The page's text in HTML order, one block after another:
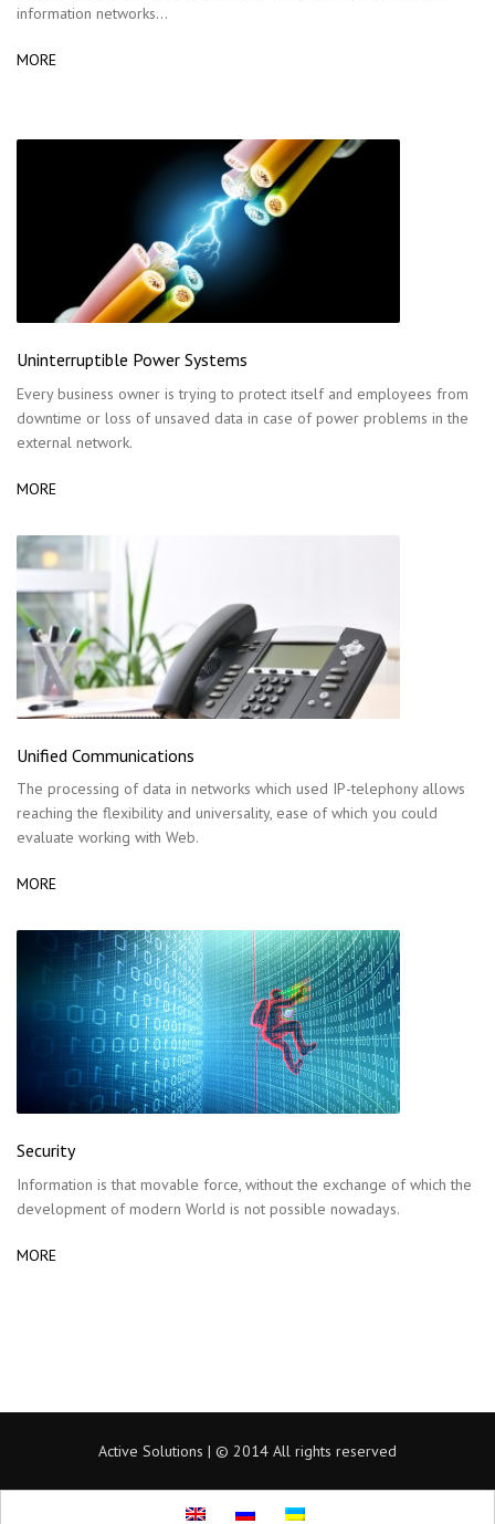
information networks…
MORE
Uninterruptible Power Systems
Every business owner is trying to protect itself and employees from
downtime or loss of unsaved data in case of power problems in the
external network.
MORE
Unified Communications
The processing of data in networks which used IP-telephony allows
reaching the flexibility and universality, ease of which you could
evaluate working with Web.
MORE
Security
Information is that movable force, without the exchange of which the
development of modern World is not possible nowadays.
MORE
Active Solutions | © 2014 All rights reserved